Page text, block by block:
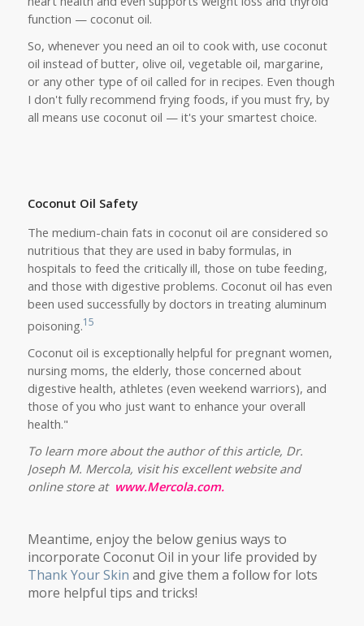
function — coconut oil.
So, whenever you need an oil to cook with, use coconut
oil instead of butter, olive oil, vegetable oil, margarine,
or any other type of oil called for in recipes. Even though
I don't fully recommend frying foods, if you must fry, by
all means use coconut oil — it's your smartest choice.
Coconut Oil Safety
The medium-chain fats in coconut oil are considered so
nutritious that they are used in baby formulas, in
hospitals to feed the critically ill, those on tube feeding,
and those with digestive problems. Coconut oil has even
been used successfully by doctors in treating aluminum
poisoning.15
Coconut oil is exceptionally helpful for pregnant women,
nursing moms, the elderly, those concerned about
digestive health, athletes (even weekend warriors), and
those of you who just want to enhance your overall
health."
To learn more about the author of this article, Dr.
Joseph M. Mercola, visit his excellent website and
online store at www.Mercola.com.
Meantime, enjoy the below genius ways to
incorporate Coconut Oil in your life provided by
Thank Your Skin and give them a follow for lots
more helpful tips and tricks!